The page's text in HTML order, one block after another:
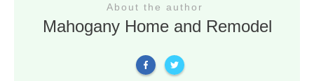
About the author
Mahogany Home and Remodel